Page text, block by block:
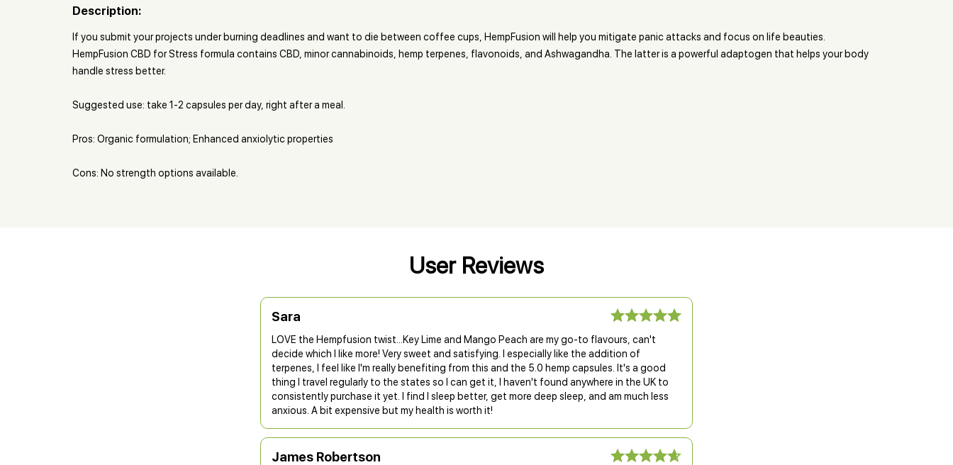
Description:
If you submit your projects under burning deadlines and want to die between coffee cups, HempFusion will help you mitigate panic attacks and focus on life beauties.
HempFusion CBD for Stress formula contains CBD, minor cannabinoids, hemp terpenes, flavonoids, and Ashwagandha. The latter is a powerful adaptogen that helps your body
handle stress better.
Suggested use: take 1-2 capsules per day, right after a meal.
Pros: Organic formulation; Enhanced anxiolytic properties
Cons: No strength options available.
User Reviews
Sara
LOVE the Hempfusion twist...Key Lime and Mango Peach are my go-to flavours, can't
decide which I like more! Very sweet and satisfying. I especially like the addition of
terpenes, I feel like I'm really benefiting from this and the 5.0 hemp capsules. It's a good
thing I travel regularly to the states so I can get it, I haven't found anywhere in the UK to
consistently purchase it yet. I find I sleep better, get more deep sleep, and am much less
anxious. A bit expensive but my health is worth it!
James Robertson